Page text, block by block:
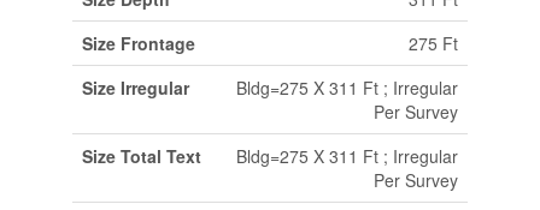
Size Frontage
275 Ft
Size Irregular
Bldg=275 X 311 Ft ; Irregular
Per Survey
Size Total Text
Bldg=275 X 311 Ft ; Irregular
Per Survey